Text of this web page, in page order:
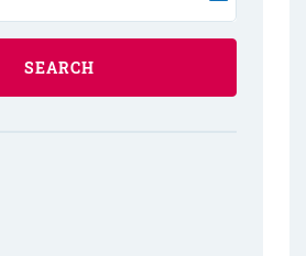
SEARCH